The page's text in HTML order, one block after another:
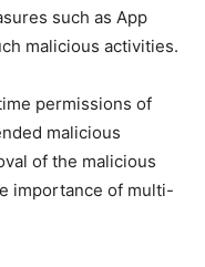
such as App
malicious activities.
permissions of
malicious
of the malicious
importance of multi-